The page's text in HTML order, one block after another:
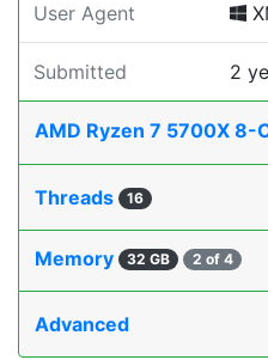
User Agent
Submitted 2
AMD Ryzen 7 5700X 8-
Threads 16
Memory 32 GB 2 of 4
Advanced